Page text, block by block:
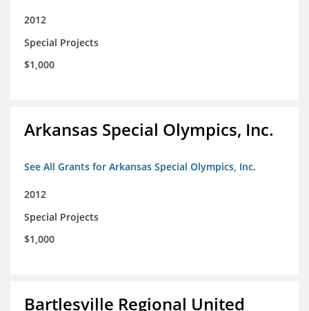
2012
Special Projects
$1,000
Arkansas Special Olympics, Inc.
See All Grants for Arkansas Special Olympics, Inc.
2012
Special Projects
$1,000
Bartlesville Regional United